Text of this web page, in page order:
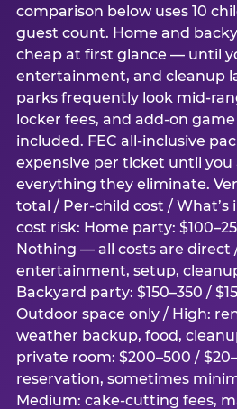
comparison below uses 10
guest count. Home and
cheap at first glance — until
entertainment, and cleanup
parks frequently look mid-
locker fees, and add-on
included. FEC all-inclusive
expensive per ticket until you
everything they eliminate.
total / Per-child cost / What’s
cost risk: Home party:
Nothing — all costs are direct
entertainment, setup,
Backyard party: $150–350 /
Outdoor space only / High:
weather backup, food,
private room: $200–500 /
reservation, sometimes
Medium: cake-cutting fees,